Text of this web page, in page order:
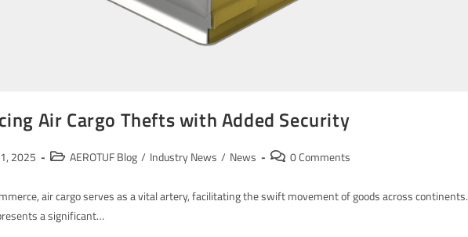
Air Cargo Thefts with Added Security
2025 AEROTUF Blog / Industry News / News 0 Comments
air cargo serves as a vital artery, facilitating the swift movement of goods across continents.
a significant…